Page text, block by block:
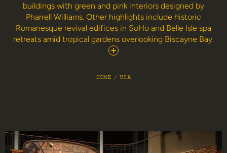
buildings with green and pink interiors designed by
Pharrell Williams. Other highlights include historic
Romanesque revival edifices in SoHo and Belle Isle spa
retreats amid tropical gardens overlooking Biscayne Bay.
HOME / USA